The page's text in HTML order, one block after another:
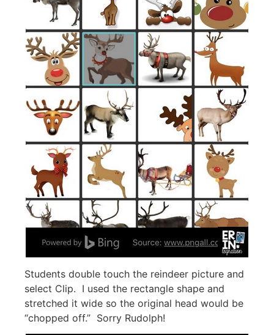
Students double touch the reindeer picture and
select Clip. I used the rectangle shape and
stretched it wide so the original head would be
“chopped off.” Sorry Rudolph!